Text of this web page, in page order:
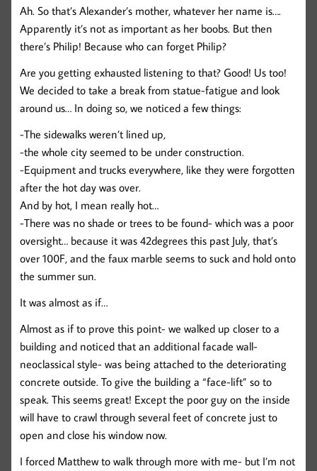
Ah. So that’s Alexander’s mother, whatever her name is….
Apparently it’s not as important as her boobs. But then
there’s Philip! Because who can forget Philip?
Are you getting exhausted listening to that? Good! Us too!
We decided to take a break from statue-fatigue and look
around us… In doing so, we noticed a few things:
-The sidewalks weren’t lined up,
-the whole city seemed to be under construction.
-Equipment and trucks everywhere, like they were forgotten
after the hot day was over.
And by hot, I mean really hot…
-There was no shade or trees to be found- which was a poor
oversight… because it was 42degrees this past July, that’s
over 100F, and the faux marble seems to suck and hold onto
the summer sun.
It was almost as if…
Almost as if to prove this point- we walked up closer to a
building and noticed that an additional facade wall-
neoclassical style- was being attached to the deteriorating
concrete outside. To give the building a “face-lift” so to
speak. This seems great! Except the poor guy on the inside
will have to crawl through several feet of concrete just to
open and close his window now.
I forced Matthew to walk through more with me- but I’m not